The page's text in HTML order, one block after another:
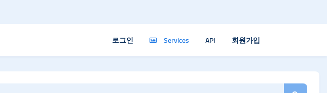
로그인 Services API 회원가입